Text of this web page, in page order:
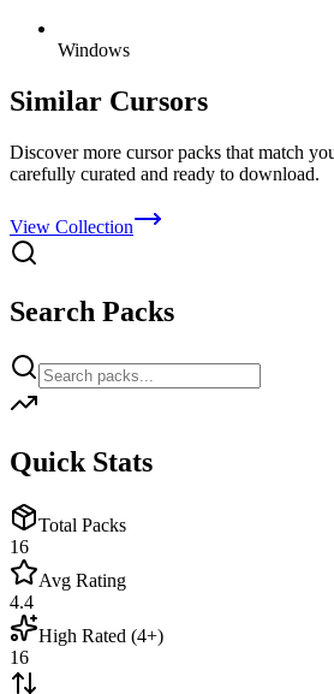
Windows
Similar Cursors
Discover more cursor packs that match
carefully curated and ready to download.
View Collection
Search Packs
Quick Stats
Total Packs
16
Avg Rating
4.4
High Rated (4+)
16